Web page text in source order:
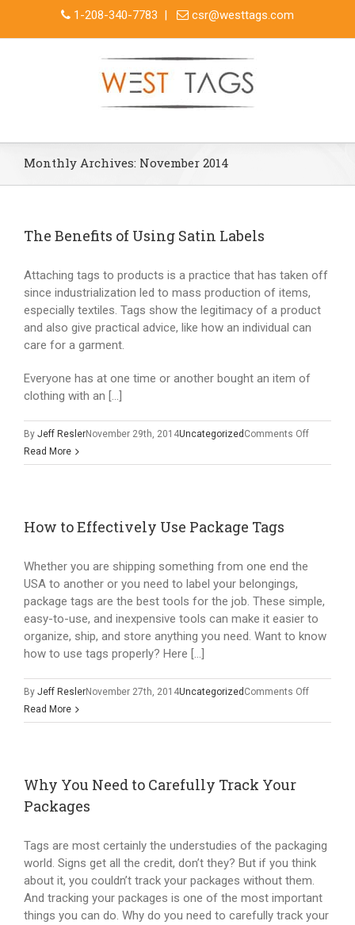
1-208-340-7783 | csr@westtags.com
Monthly Archives: November 2014
The Benefits of Using Satin Labels
Attaching tags to products is a practice that has taken off
since industrialization led to mass production of items,
especially textiles. Tags show the legitimacy of a product
and also give practical advice, like how an individual can
care for a garment.
Everyone has at one time or another bought an item of
clothing with an […]
By Jeff ReslerNovember 29th, 2014Uncategorized Comments Offon
Benefits
Read More
How to Effectively Use Package Tags
Whether you are shipping something from one end the
USA to another or you need to label your belongings,
package tags are the best tools for the job. These simple,
easy-to-use, and inexpensive tools can make it easier to
organize, ship, and store anything you need. Want to know
how to use tags properly? Here […]
By Jeff ReslerNovember 27th, 2014Uncategorized Comments Offon
to
Read More
Why You Need to Carefully Track Your
Packages
Tags are most certainly the understudies of the packaging
world. Signs get all the credit, don’t they? But if you think
about it, you couldn’t track your packages without them.
And tracking your packages is one of the most important
things you can do. Why do you need to carefully track your